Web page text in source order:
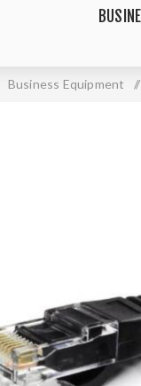
Business Equipment /